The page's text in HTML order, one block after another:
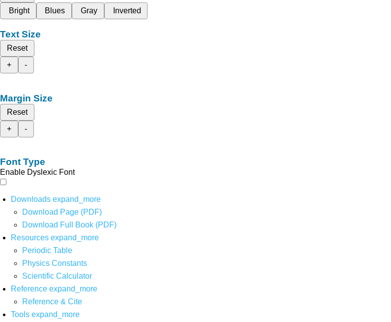
Bright
Blues Gray Inverted
Text Size
Reset
+
-
Margin Size
Reset
+
-
Font Type
Enable Dyslexic Font
Downloads expand_more
Download Page (PDF)
Download Full Book (PDF)
Resources expand_more
Periodic Table
Physics Constants
Scientific Calculator
Reference expand_more
Reference & Cite
Tools expand_more